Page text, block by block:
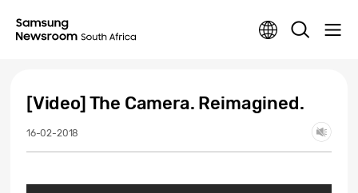
[Video] The Camera. Reimagined.
16-02-2018